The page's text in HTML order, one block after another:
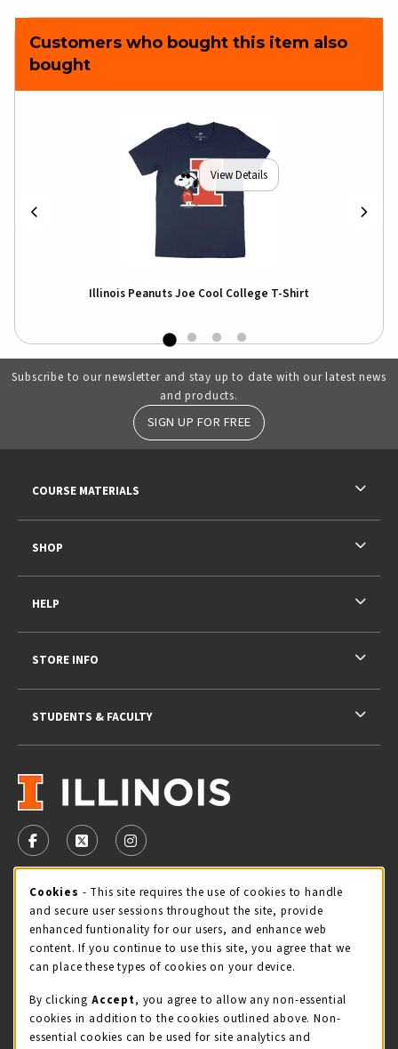
Customers who bought this item also
bought
View Details
Illinois Peanuts Joe Cool College T-Shirt
Subscribe to our newsletter and stay up to date with our latest news
and products.
SIGN UP FOR FREE
VISIT US ON SOCIAL MEDIA
FOLLOW US ON FACEBOOK (OPENS IN A NEW TAB)
FOLLOW US ON X - FORMERLY TWITTER
FOLLOW US ON INSTAGRAM (OPENS IN
STORE HOURS
Thursday 9:00AM - 5:00PM
view all store hours
LOCATION & CONTACT
Illini Union Bookstore
COURSE MATERIALS
SHOP
HELP
STORE INFO
STUDENTS & FACULTY
Cookie Usage Notification
Cookies - This site requires the use of cookies to handle
and secure user sessions throughout the site, provide
enhanced funtionality for our users, and enhance web
content. If you continue to use this site, you agree that we
can place these types of cookies on your device.
By clicking Accept, you agree to allow any non-essential
cookies in addition to the cookies outlined above. Non-
essential cookies can be used for site analytics and